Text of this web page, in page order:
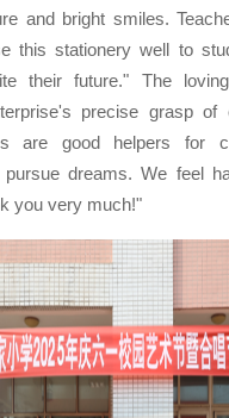
and bright smiles.
this stationery well to
their future." The
precise grasp of
are good helpers for
pursue dreams. We feel
you very much!"